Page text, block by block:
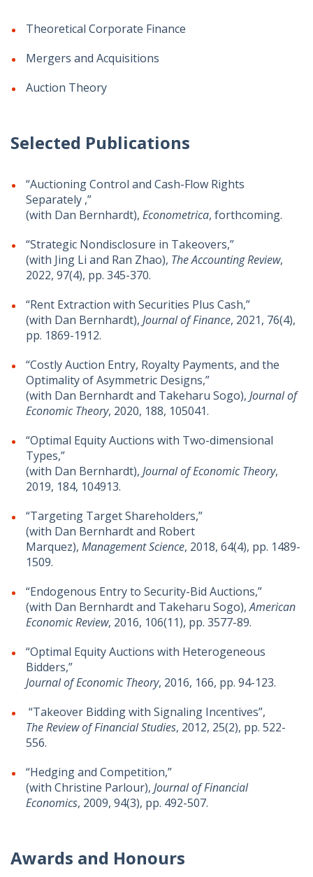
Theoretical Corporate Finance
Mergers and Acquisitions
Auction Theory
Selected Publications
“Auctioning Control and Cash-Flow Rights
Separately ,”
(with Dan Bernhardt), Econometrica, forthcoming.
“Strategic Nondisclosure in Takeovers,”
(with Jing Li and Ran Zhao), The Accounting Review,
2022, 97(4), pp. 345-370.
“Rent Extraction with Securities Plus Cash,”
(with Dan Bernhardt), Journal of Finance, 2021, 76(4),
pp. 1869-1912.
“Costly Auction Entry, Royalty Payments, and the
Optimality of Asymmetric Designs,”
(with Dan Bernhardt and Takeharu Sogo), Journal of
Economic Theory, 2020, 188, 105041.
“Optimal Equity Auctions with Two-dimensional
Types,”
(with Dan Bernhardt), Journal of Economic Theory,
2019, 184, 104913.
“Targeting Target Shareholders,”
(with Dan Bernhardt and Robert
Marquez), Management Science, 2018, 64(4), pp. 1489-
1509.
“Endogenous Entry to Security-Bid Auctions,”
(with Dan Bernhardt and Takeharu Sogo),American
Economic Review, 2016, 106(11), pp. 3577-89.
“Optimal Equity Auctions with Heterogeneous
Bidders,”
Journal of Economic Theory, 2016, 166, pp. 94-123.
“Takeover Bidding with Signaling Incentives”,
The Review of Financial Studies, 2012, 25(2), pp. 522-
556.
“Hedging and Competition,”
(with Christine Parlour), Journal of Financial
Economics, 2009, 94(3), pp. 492-507.
Awards and Honours